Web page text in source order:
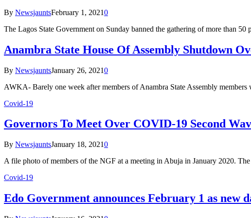
By NewsjauntsFebruary 1, 20210
The Lagos State Government on Sunday banned the gathering of more than 50
Anambra State House Of Assembly Shutdown
By NewsjauntsJanuary 26, 20210
AWKA- Barely one week after members of Anambra State Assembly
Covid-19
Governors To Meet Over COVID-19 Second
By NewsjauntsJanuary 18, 20210
A file photo of members of the NGF at a meeting in Abuja in January 2020.
Covid-19
Edo Government announces February 1 as new